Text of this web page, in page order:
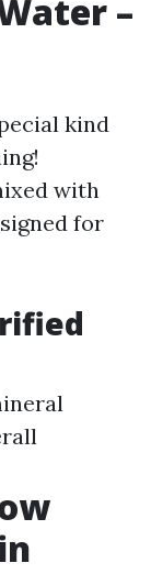
–
kind
with
for